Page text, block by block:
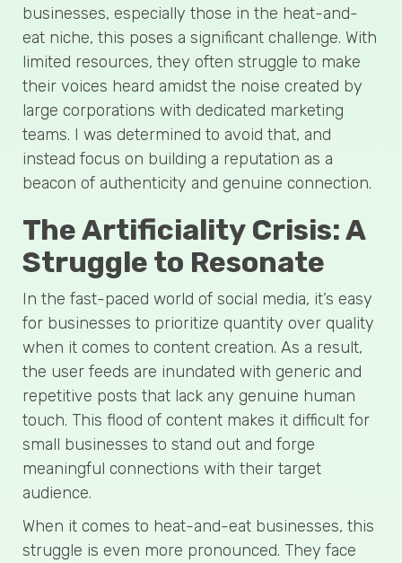
businesses, especially those in the heat-and-
eat niche, this poses a significant challenge. With
limited resources, they often struggle to make
their voices heard amidst the noise created by
large corporations with dedicated marketing
teams. I was determined to avoid that, and
instead focus on building a reputation as a
beacon of authenticity and genuine connection.
The Artificiality Crisis: A
Struggle to Resonate
In the fast-paced world of social media, it’s easy
for businesses to prioritize quantity over quality
when it comes to content creation. As a result,
the user feeds are inundated with generic and
repetitive posts that lack any genuine human
touch. This flood of content makes it difficult for
small businesses to stand out and forge
meaningful connections with their target
audience.
When it comes to heat-and-eat businesses, this
struggle is even more pronounced. They face